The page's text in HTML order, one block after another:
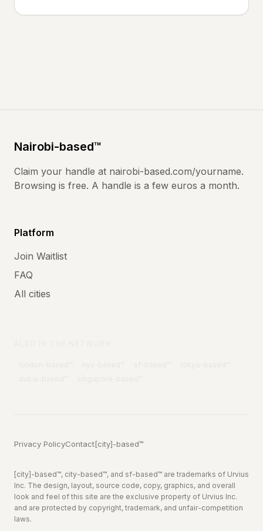
Nairobi-based™
Claim your handle at nairobi-based.com/yourname.
Browsing is free. A handle is a few euros a month.
Platform
Join Waitlist
FAQ
All cities
Privacy PolicyContact[city]-based™
[city]-based™, city-based™, and sf-based™ are trademarks of Urvius
Inc. The design, layout, source code, copy, graphics, and overall
look and feel of this site are the exclusive property of Urvius Inc.
and are protected by copyright, trademark, and unfair-competition
laws.